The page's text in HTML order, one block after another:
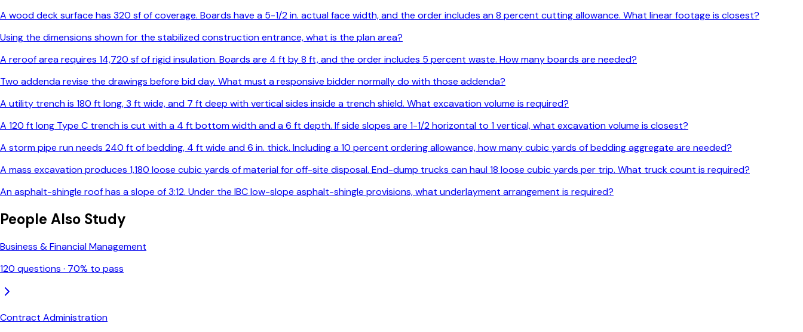
A wood deck surface has 320 sf of coverage. Boards have a 5-1/2 in. actual face width, and the order includes an 8 percent cutting allowance. What linear footage is closest?
Using the dimensions shown for the stabilized construction entrance, what is the plan area?
A reroof area requires 14,720 sf of rigid insulation. Boards are 4 ft by 8 ft, and the order includes 5 percent waste. How many boards are needed?
Two addenda revise the drawings before bid day. What must a responsive bidder normally do with those addenda?
A utility trench is 180 ft long, 3 ft wide, and 7 ft deep with vertical sides inside a trench shield. What excavation volume is required?
A 120 ft long Type C trench is cut with a 4 ft bottom width and a 6 ft depth. If side slopes are 1-1/2 horizontal to 1 vertical, what excavation volume is closest?
A storm pipe run needs 240 ft of bedding, 4 ft wide and 6 in. thick. Including a 10 percent ordering allowance, how many cubic yards of bedding aggregate are needed?
A mass excavation produces 1,180 loose cubic yards of material for off-site disposal. End-dump trucks can haul 18 loose cubic yards per trip. What truck count is required?
An asphalt-shingle roof has a slope of 3:12. Under the IBC low-slope asphalt-shingle provisions, what underlayment arrangement is required?
People Also Study
Business & Financial Management
120 questions · 70% to pass
Contract Administration